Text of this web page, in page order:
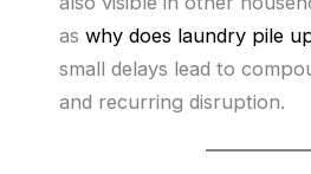
as why does laundry pile
small delays lead to
and recurring disruption.